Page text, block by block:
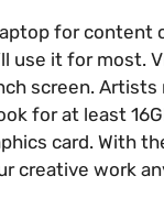
for content
use it for most.
screen.
for at least
card. With
creative work